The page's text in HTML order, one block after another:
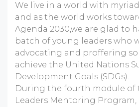
We live in a world with
and as the world works
Agenda 2030,we are glad to
batch of young leaders who
advocating and proffering
achieve the United Nations
Development Goals (SDGs).
During the fourth module of
Leaders Mentoring Program,